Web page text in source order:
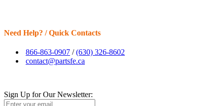
Need Help? / Quick Contacts
866-863-0907 /(630) 326-8602
contact@partsfe.ca
Sign Up for Our Newsletter: